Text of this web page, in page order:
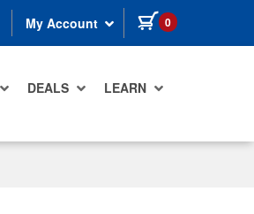
My Account 0 items in cart
DEALS LEARN